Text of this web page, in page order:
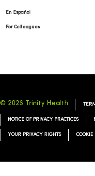
En Español
For Colleagues
© 2026 Trinity Health
NOTICE OF PRIVACY PRACTICES
YOUR PRIVACY RIGHTS COOKIE